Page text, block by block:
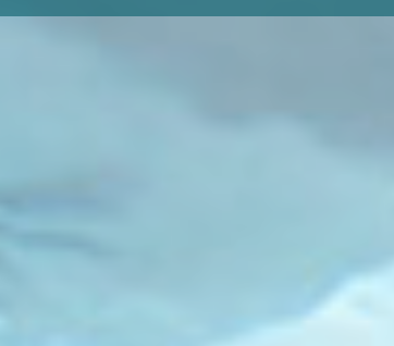
design of the Development or the Phase shall be subject
not rely on or be affected by any content,
deciding whether to purchase or when to purchase any